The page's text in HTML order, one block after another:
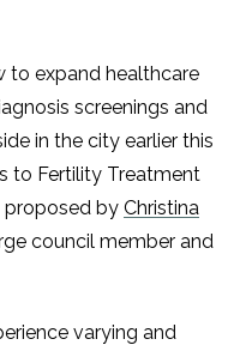
to expand healthcare
screenings and
in the city earlier this
to Fertility Treatment
by Christina
council member and
varying and